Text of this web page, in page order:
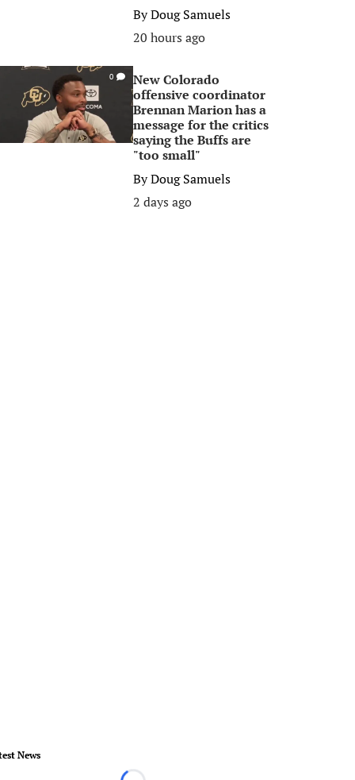
ByDoug Samuels
20 hours ago
0
New Colorado
offensive coordinator
Brennan Marion has a
message for the critics
saying the Buffs are
"too small"
ByDoug Samuels
2 days ago
News